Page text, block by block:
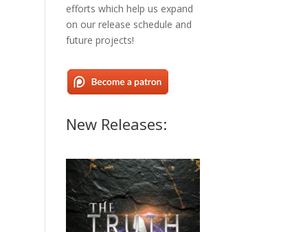
efforts which help us expand
on our release schedule and
future projects!
New Releases: